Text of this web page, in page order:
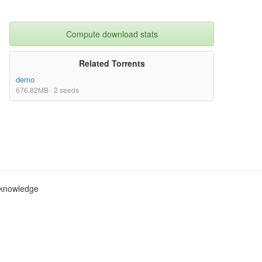
Compute download stats
Related Torrents
demo
676.82MB · 2 seeds